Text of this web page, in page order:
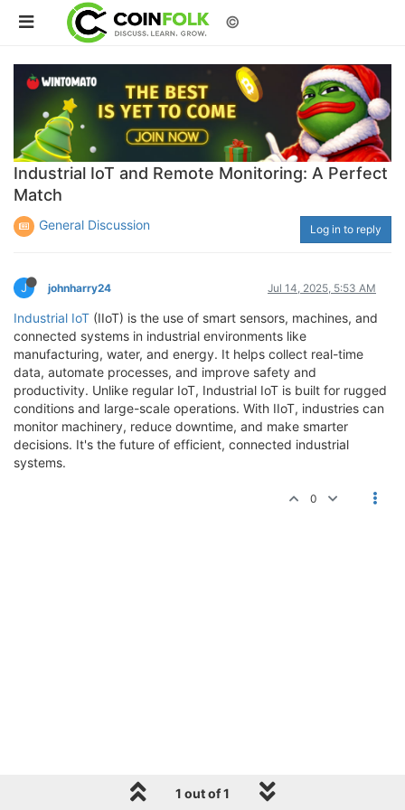
©
Industrial IoT and Remote Monitoring: A Perfect
Match
General Discussion Log in to reply
J johnharry24 Jul 14, 2025, 5:53 AM
Industrial IoT (IIoT) is the use of smart sensors, machines, and
connected systems in industrial environments like
manufacturing, water, and energy. It helps collect real-time
data, automate processes, and improve safety and
productivity. Unlike regular IoT, Industrial IoT is built for rugged
conditions and large-scale operations. With IIoT, industries can
monitor machinery, reduce downtime, and make smarter
decisions. It's the future of efficient, connected industrial
systems.
0
1 out of 1